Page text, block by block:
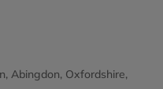
Abingdon, Oxfordshire,